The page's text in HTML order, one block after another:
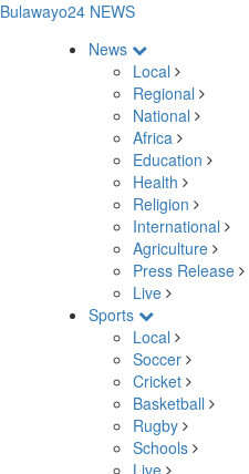
Bulawayo24 NEWS
News
Local
Regional
National
Africa
Education
Health
Religion
International
Agriculture
Press Release
Live
Sports
Local
Soccer
Cricket
Basketball
Rugby
Schools
Live